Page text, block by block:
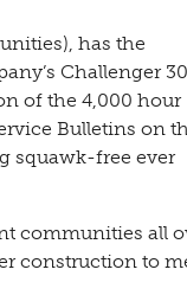
has the
Challenger
of the 4,000 hour
Bulletins on
squawk-free ever
communities all
construction to